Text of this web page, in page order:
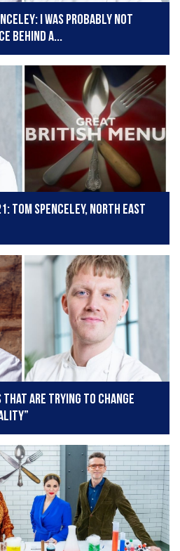
I was probably not
behind a...
Tom Spenceley, North East
that are trying to change